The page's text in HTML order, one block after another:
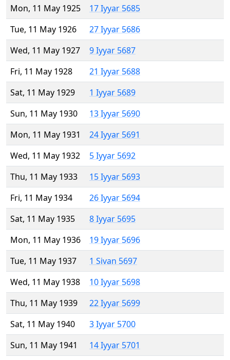
Mon, 11 May 1925
17 Iyyar 5685
Tue, 11 May 1926
27 Iyyar 5686
Wed, 11 May 1927
9 Iyyar 5687
Fri, 11 May 1928
21 Iyyar 5688
Sat, 11 May 1929
1 Iyyar 5689
Sun, 11 May 1930
13 Iyyar 5690
Mon, 11 May 1931
24 Iyyar 5691
Wed, 11 May 1932
5 Iyyar 5692
Thu, 11 May 1933
15 Iyyar 5693
Fri, 11 May 1934
26 Iyyar 5694
Sat, 11 May 1935
8 Iyyar 5695
Mon, 11 May 1936
19 Iyyar 5696
Tue, 11 May 1937
1 Sivan 5697
Wed, 11 May 1938
10 Iyyar 5698
Thu, 11 May 1939
22 Iyyar 5699
Sat, 11 May 1940
3 Iyyar 5700
Sun, 11 May 1941
14 Iyyar 5701